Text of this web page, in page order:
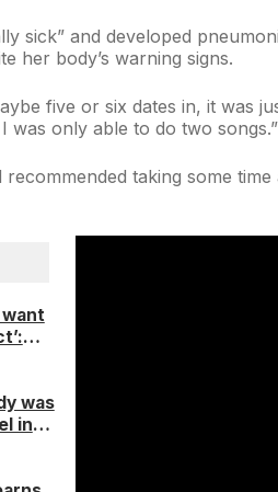
sick” and developed
her body’s warning signs.
five or six dates in, it was
was only able to do two songs.”
recommended taking some
want
life
was
in
shot